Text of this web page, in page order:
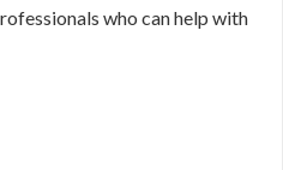
who can help with